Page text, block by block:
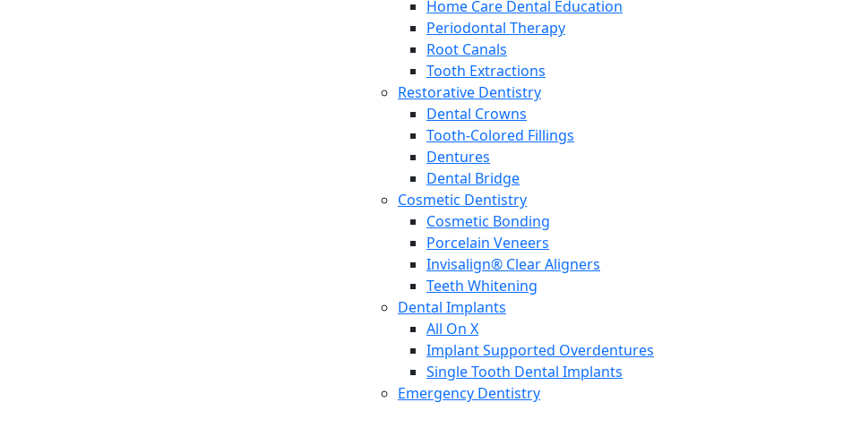
Home Care Dental Education
Periodontal Therapy
Root Canals
Tooth Extractions
Restorative Dentistry
Dental Crowns
Tooth-Colored Fillings
Dentures
Dental Bridge
Cosmetic Dentistry
Cosmetic Bonding
Porcelain Veneers
Invisalign® Clear Aligners
Teeth Whitening
Dental Implants
All On X
Implant Supported Overdentures
Single Tooth Dental Implants
Emergency Dentistry